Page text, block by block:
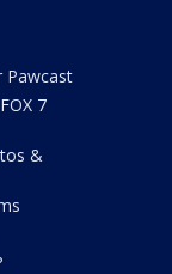
Pawcast
7
&